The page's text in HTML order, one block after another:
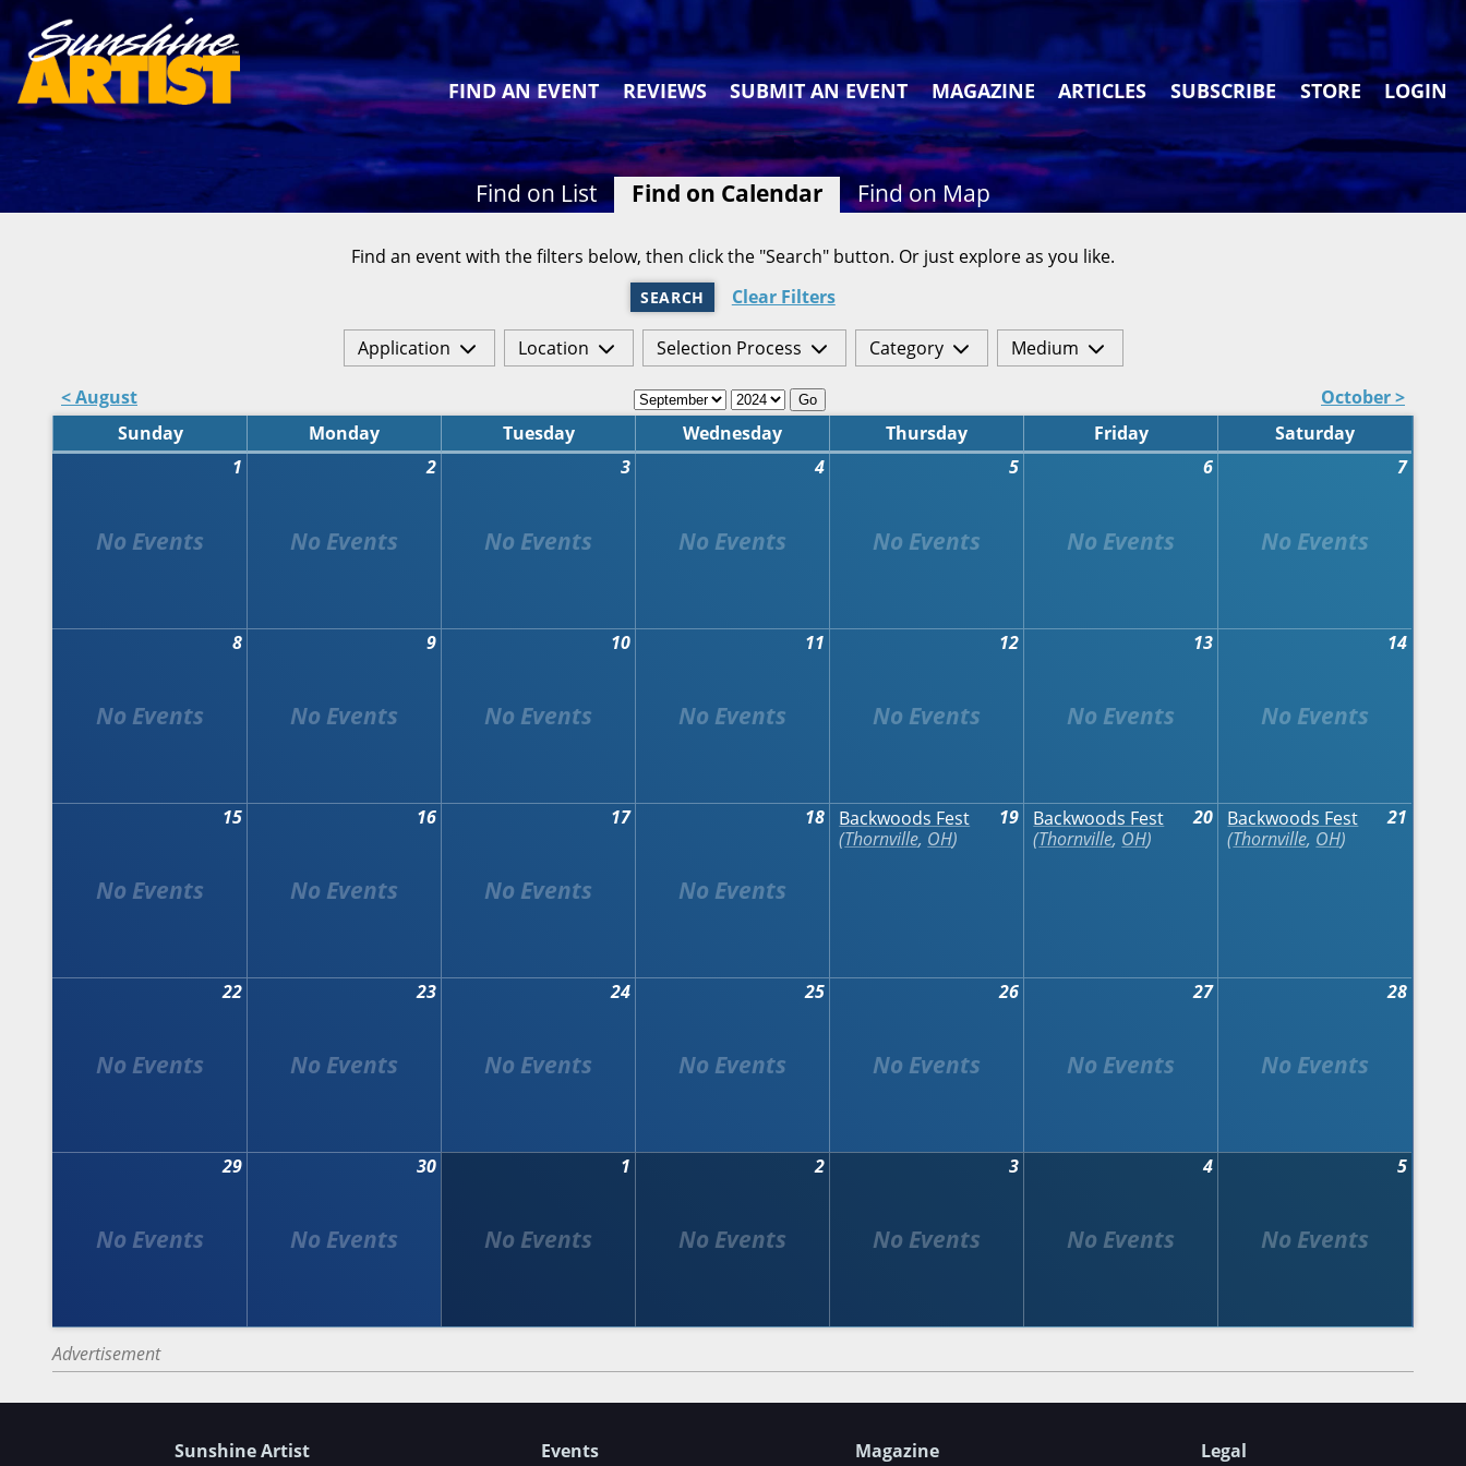
FIND AN EVENT REVIEWS SUBMIT AN EVENT MAGAZINE ARTICLES SUBSCRIBE STORE LOGIN
Find on List Find on Calendar Find on Map
Find an event with the filters below, then click the "Search" button. Or just explore as you like.
SEARCH Clear Filters
Application Location Selection Process Category Medium
< August Go
October >
Sunday
Monday Tuesday Wednesday Thursday Friday
Saturday
1
2 3 4 5 6 7
8 9 10 11 12 13 14
15 16 17 18 19
Backwoods Fest
Thornville, OH
20
Backwoods Fest
Thornville, OH
21
Backwoods Fest
Thornville, OH
22 23 24 25 26 27 28
29 30 1 2 3 4 5
Advertisement
Sunshine Artist Events Magazine Legal